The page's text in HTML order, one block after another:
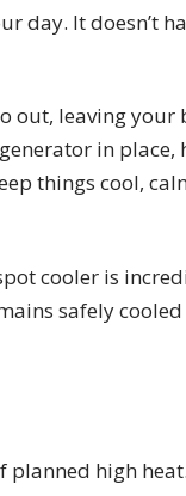
day. It doesn’t
out, leaving your
in place,
things cool,
cooler is
safely
high